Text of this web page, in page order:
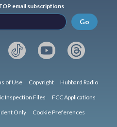
email subscriptions
Go
of Use Copyright Hubbard Radio
Inspection Files FCC Applications
Only Cookie Preferences